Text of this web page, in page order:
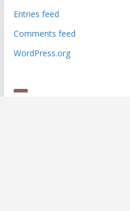
Entries feed
Comments feed
WordPress.org